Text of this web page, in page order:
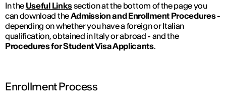
In the Useful Linkssection at the bottom of the page you
can download theAdmission and Enrollment Procedures-
depending on whether you have a foreign or Italian
qualification, obtained in Italy or abroad - and the
Procedures for Student Visa Applicants.
Enrollment Process